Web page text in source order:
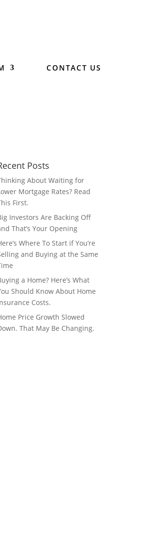
CONTACT US
Posts
About Waiting for
Mortgage Rates? Read
First.
Investors Are Backing Off
That’s Your Opening
Where To Start if You’re
and Buying at the Same
a Home? Here’s What
Should Know About Home
Costs.
Price Growth Slowed
That May Be Changing.